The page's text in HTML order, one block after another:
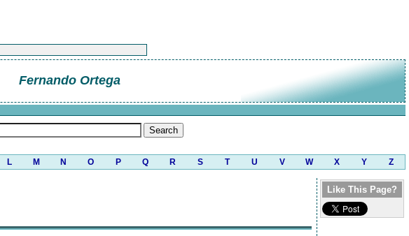
Fernando Ortega
L M N O P Q R S T U V W X Y Z
Like This Page?